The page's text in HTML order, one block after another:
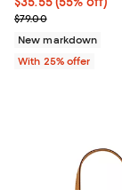
Current sale price
$79.00
New markdown
With 25% offer